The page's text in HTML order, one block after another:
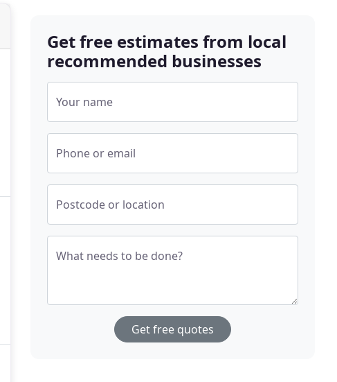
Get free estimates from local
recommended businesses
Your name
Phone or email
Postcode or location
What needs to be done?
Get free quotes